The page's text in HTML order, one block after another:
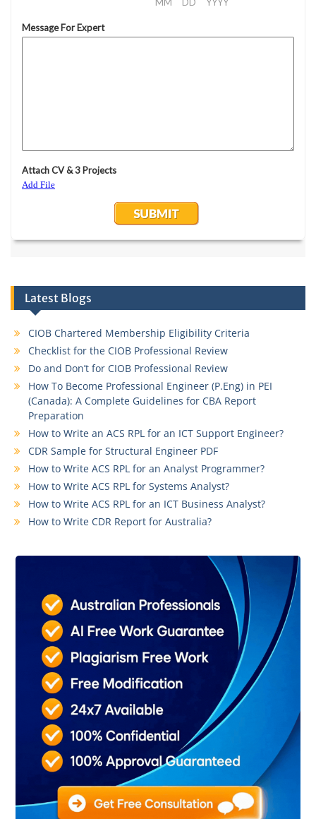
Latest Blogs
CIOB Chartered Membership Eligibility Criteria
Checklist for the CIOB Professional Review
Do and Don’t for CIOB Professional Review
How To Become Professional Engineer (P.Eng) in PEI
(Canada): A Complete Guidelines for CBA Report
Preparation
How to Write an ACS RPL for an ICT Support Engineer?
CDR Sample for Structural Engineer PDF
How to Write ACS RPL for an Analyst Programmer?
How to Write ACS RPL for Systems Analyst?
How to Write ACS RPL for an ICT Business Analyst?
How to Write CDR Report for Australia?